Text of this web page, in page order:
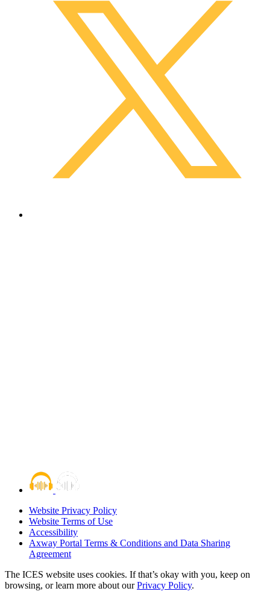
Website Privacy Policy
Website Terms of Use
Accessibility
Axway Portal Terms & Conditions and Data Sharing
Agreement
The ICES website uses cookies. If that’s okay with you, keep on
browsing, or learn more about ourPrivacy Policy.